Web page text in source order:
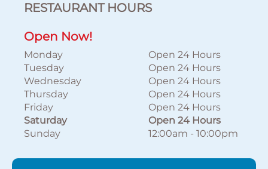
RESTAURANT HOURS
Open Now!
Monday
Open 24 Hours
Tuesday
Open 24 Hours
Wednesday
Open 24 Hours
Thursday
Open 24 Hours
Friday
Open 24 Hours
Saturday
Open 24 Hours
Sunday
12:00am - 10:00pm